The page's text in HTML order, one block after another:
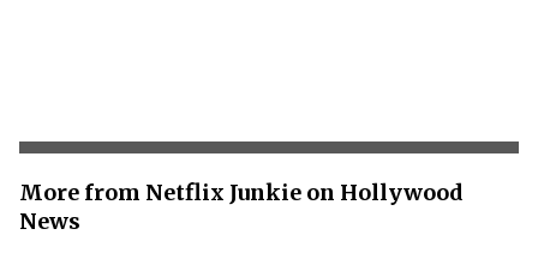
More from Netflix Junkie on Hollywood
News